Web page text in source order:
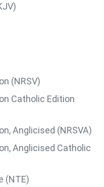
(NRSV)
Catholic Edition
Anglicised (NRSVA)
Anglicised Catholic
(NTE)